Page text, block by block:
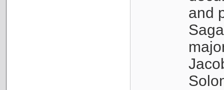
and